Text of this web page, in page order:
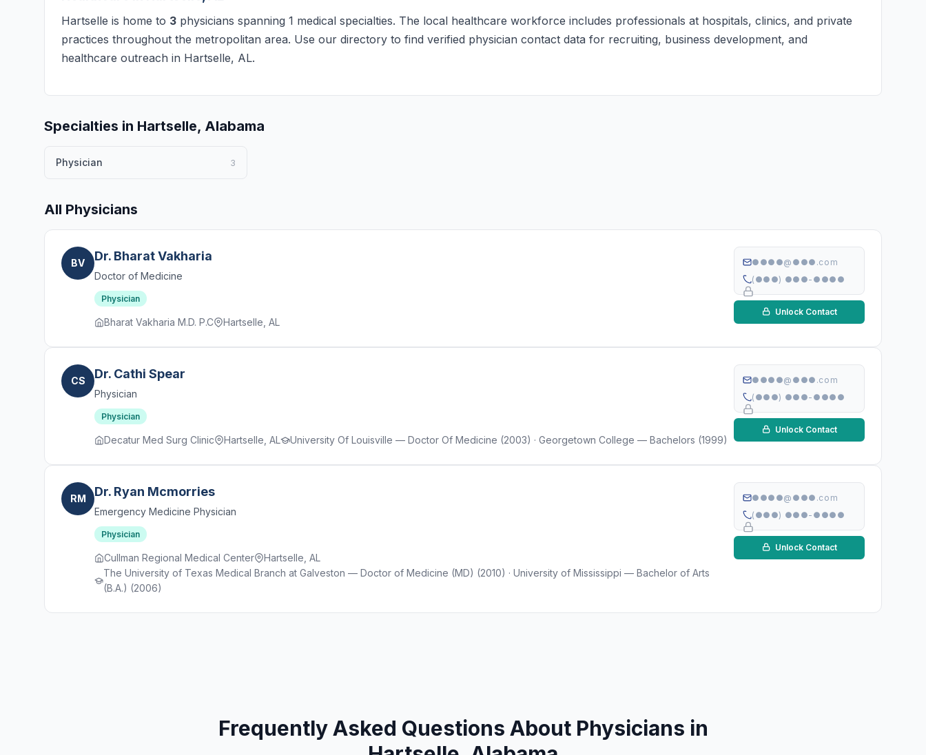
Hartselle is home to 3 physicians spanning 1 medical specialties. The local healthcare workforce includes professionals at hospitals, clinics, and private
practices throughout the metropolitan area. Use our directory to find verified physician contact data for recruiting, business development, and
healthcare outreach in Hartselle, AL.
Specialties in Hartselle, Alabama
Physician 3
All Physicians
BV Dr. Bharat Vakharia
Doctor of Medicine
Physician
Bharat Vakharia M.D. P.C Hartselle, AL
●●●●@●●●.com
(●●●) ●●●-●●●●
Unlock Contact
CS Dr. Cathi Spear
Physician
Physician
Decatur Med Surg Clinic Hartselle, AL University Of Louisville — Doctor Of Medicine (2003) · Georgetown College — Bachelors (1999)
●●●●@●●●.com
(●●●) ●●●-●●●●
Unlock Contact
RM Dr. Ryan Mcmorries
Emergency Medicine Physician
Physician
Cullman Regional Medical Center
Hartselle, AL
The University of Texas Medical Branch at Galveston — Doctor of Medicine (MD) (2010) · University of Mississippi — Bachelor of Arts
(B.A.) (2006)
●●●●@●●●.com
(●●●) ●●●-●●●●
Unlock Contact
Frequently Asked Questions About Physicians in